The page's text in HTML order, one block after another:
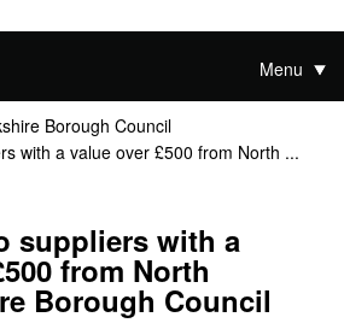
Menu
Borough Council
with a value over £500 from North ...
suppliers with a
from North
Borough Council